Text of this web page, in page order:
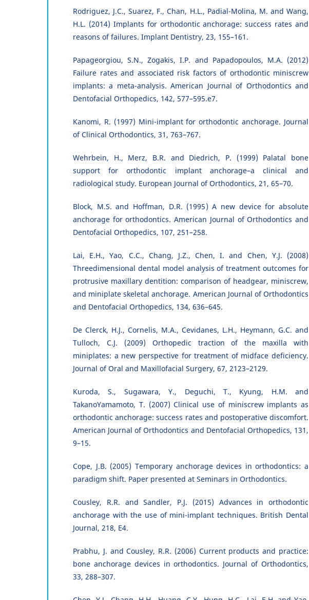
Rodriguez, J.C., Suarez, F., Chan, H.L., Padial-Molina, M. and Wang,
H.L. (2014) Implants for orthodontic anchorage: success rates and
reasons of failures. Implant Dentistry, 23, 155–161.
Papageorgiou, S.N., Zogakis, I.P. and Papadopoulos, M.A. (2012)
Failure rates and associated risk factors of orthodontic miniscrew
implants: a meta-analysis. American Journal of Orthodontics and
Dentofacial Orthopedics, 142, 577–595.e7.
Kanomi, R. (1997) Mini-implant for orthodontic anchorage. Journal
of Clinical Orthodontics, 31, 763–767.
Wehrbein, H., Merz, B.R. and Diedrich, P. (1999) Palatal bone
support for orthodontic implant anchorage–a clinical and
radiological study. European Journal of Orthodontics, 21, 65–70.
Block, M.S. and Hoffman, D.R. (1995) A new device for absolute
anchorage for orthodontics. American Journal of Orthodontics and
Dentofacial Orthopedics, 107, 251–258.
Lai, E.H., Yao, C.C., Chang, J.Z., Chen, I. and Chen, Y.J. (2008)
Threedimensional dental model analysis of treatment outcomes for
protrusive maxillary dentition: comparison of headgear, miniscrew,
and miniplate skeletal anchorage. American Journal of Orthodontics
and Dentofacial Orthopedics, 134, 636–645.
De Clerck, H.J., Cornelis, M.A., Cevidanes, L.H., Heymann, G.C. and
Tulloch, C.J. (2009) Orthopedic traction of the maxilla with
miniplates: a new perspective for treatment of midface deficiency.
Journal of Oral and Maxillofacial Surgery, 67, 2123–2129.
Kuroda, S., Sugawara, Y., Deguchi, T., Kyung, H.M. and
TakanoYamamoto, T. (2007) Clinical use of miniscrew implants as
orthodontic anchorage: success rates and postoperative discomfort.
American Journal of Orthodontics and Dentofacial Orthopedics, 131,
9–15.
Cope, J.B. (2005) Temporary anchorage devices in orthodontics: a
paradigm shift. Paper presented at Seminars in Orthodontics.
Cousley, R.R. and Sandler, P.J. (2015) Advances in orthodontic
anchorage with the use of mini-implant techniques. British Dental
Journal, 218, E4.
Prabhu, J. and Cousley, R.R. (2006) Current products and practice:
bone anchorage devices in orthodontics. Journal of Orthodontics,
33, 288–307.